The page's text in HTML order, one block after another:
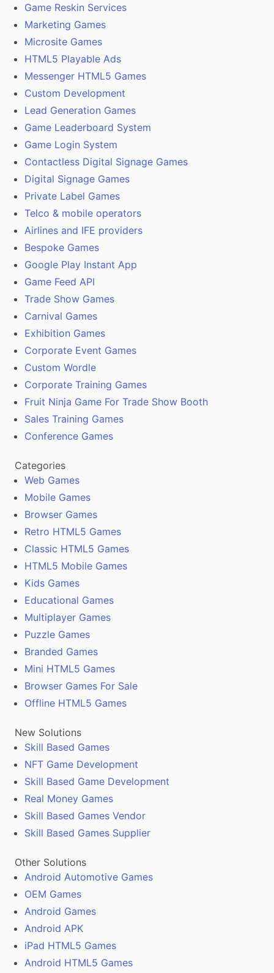
Game Reskin Services
Marketing Games
Microsite Games
HTML5 Playable Ads
Messenger HTML5 Games
Custom Development
Lead Generation Games
Game Leaderboard System
Game Login System
Contactless Digital Signage Games
Digital Signage Games
Private Label Games
Telco & mobile operators
Airlines and IFE providers
Bespoke Games
Google Play Instant App
Game Feed API
Trade Show Games
Carnival Games
Exhibition Games
Corporate Event Games
Custom Wordle
Corporate Training Games
Fruit Ninja Game For Trade Show Booth
Sales Training Games
Conference Games
Categories
Web Games
Mobile Games
Browser Games
Retro HTML5 Games
Classic HTML5 Games
HTML5 Mobile Games
Kids Games
Educational Games
Multiplayer Games
Puzzle Games
Branded Games
Mini HTML5 Games
Browser Games For Sale
Offline HTML5 Games
New Solutions
Skill Based Games
NFT Game Development
Skill Based Game Development
Real Money Games
Skill Based Games Vendor
Skill Based Games Supplier
Other Solutions
Android Automotive Games
OEM Games
Android Games
Android APK
iPad HTML5 Games
Android HTML5 Games